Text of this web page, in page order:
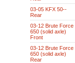
03-05 KFX 50--
Rear
03-12 Brute Force
650 (solid axle)
Front
03-12 Brute Force
650 (solid axle)
Rear